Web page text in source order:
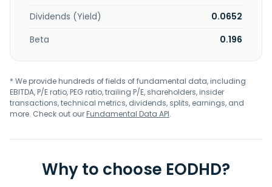
Dividends (Yield)
0.0652
Beta
0.196
* We provide hundreds of fields of fundamental data, including
EBITDA, P/E ratio, PEG ratio, trailing P/E, shareholders, insider
transactions, technical metrics, dividends, splits, earnings, and
more. Check out ourFundamental Data API.
Why to choose EODHD?